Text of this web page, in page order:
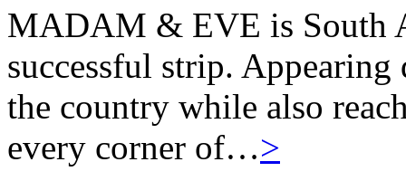
MADAM & EVE is South
successful strip.
the country while also
every corner of…>